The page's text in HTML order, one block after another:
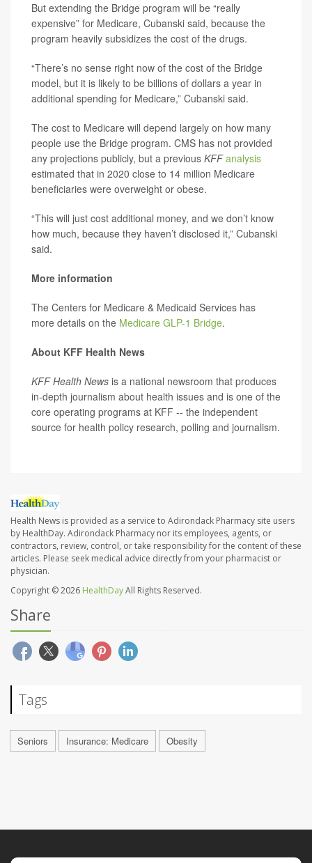
But extending the Bridge program will be “really
expensive” for Medicare, Cubanski said, because the
program heavily subsidizes the cost of the drugs.
“There’s no sense right now of the cost of the Bridge
model, but it is likely to be billions of dollars a year in
additional spending for Medicare,” Cubanski said.
The cost to Medicare will depend largely on how many
people use the Bridge program. CMS has not provided
any projections publicly, but a previous KFF analysis
estimated that in 2020 close to 14 million Medicare
beneficiaries were overweight or obese.
“This will just cost additional money, and we don’t know
how much, because they haven’t disclosed it,” Cubanski
said.
More information
The Centers for Medicare & Medicaid Services has
more details on the Medicare GLP-1 Bridge.
About KFF Health News
KFF Health News is a national newsroom that produces
in-depth journalism about health issues and is one of the
core operating programs at KFF -- the independent
source for health policy research, polling and journalism.
Health News is provided as a service to Adirondack Pharmacy site users
by HealthDay. Adirondack Pharmacy nor its employees, agents, or
contractors, review, control, or take responsibility for the content of these
articles. Please seek medical advice directly from your pharmacist or
physician.
Copyright © 2026 HealthDayAll Rights Reserved.
Share
Tags
Seniors Insurance: Medicare Obesity